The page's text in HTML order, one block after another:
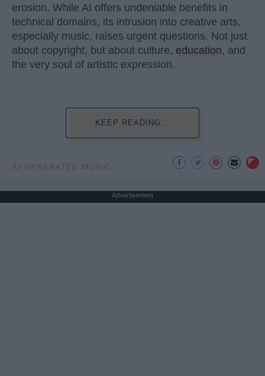
erosion. While AI offers undeniable benefits in
technical domains, its intrusion into creative arts,
especially music, raises urgent questions. Not just
about copyright, but about culture, education, and
the very soul of artistic expression.
KEEP READING...
AI GENERATED MUSIC
Advertisement